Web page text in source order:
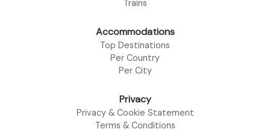
Trains
Accommodations
Top Destinations
Per Country
Per City
Privacy
Privacy & Cookie Statement
Terms & Conditions